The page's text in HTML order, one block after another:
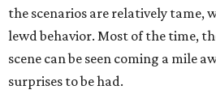
the scenarios are relatively tame,
lewd behavior. Most of the time,
scene can be seen coming a mile
surprises to be had.